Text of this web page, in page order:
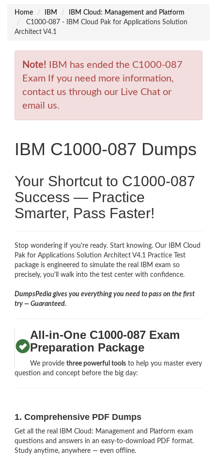
Home IBM
IBM Cloud: Management and Platform
C1000-087 - IBM Cloud Pak for Applications Solution
Architect V4.1
Note! IBM has ended the C1000-087
Exam If you need more information,
contact us through our Live Chat or
email us.
IBM C1000-087 Dumps
Your Shortcut to C1000-087
Success — Practice
Smarter, Pass Faster!
Stop wondering if you're ready. Start knowing. Our IBM Cloud
Pak for Applications Solution Architect V4.1 Practice Test
package is engineered to simulate the real IBM exam so
precisely, you'll walk into the test center with confidence.
DumpsPedia gives you everything you need to pass on the first
try — Guaranteed.
All-in-One C1000-087 Exam
Preparation Package
We providethree powerful tools to help you master every
question and concept before the big day:
1. Comprehensive PDF Dumps
Get all the real IBM Cloud: Management and Platform exam
questions and answers in an easy-to-download PDF format.
Study anytime, anywhere — even offline.